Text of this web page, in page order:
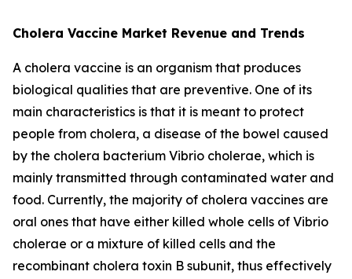
Cholera Vaccine Market Revenue and Trends
A cholera vaccine is an organism that produces
biological qualities that are preventive. One of its
main characteristics is that it is meant to protect
people from cholera, a disease of the bowel caused
by the cholera bacterium Vibrio cholerae, which is
mainly transmitted through contaminated water and
food. Currently, the majority of cholera vaccines are
oral ones that have either killed whole cells of Vibrio
cholerae or a mixture of killed cells and the
recombinant cholera toxin B subunit, thus effectively